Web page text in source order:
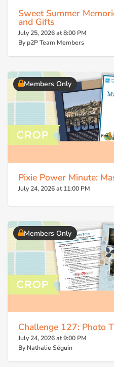
Sweet Summer
and Gifts
July 25, 2026 at 8:00 PM
By p2P Team Members
Members Only
Pixie Power Minute:
July 24, 2026 at 11:00 PM
Members Only
Challenge 127: Photo
July 24, 2026 at 9:00 PM
By Nathalie Séguin